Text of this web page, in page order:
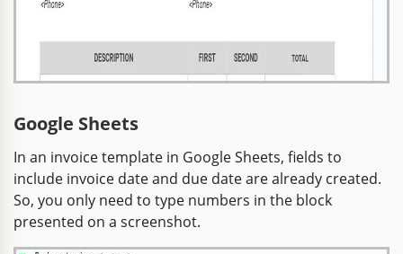
Google Sheets
In an invoice template in Google Sheets, fields to
include invoice date and due date are already created.
So, you only need to type numbers in the block
presented on a screenshot.